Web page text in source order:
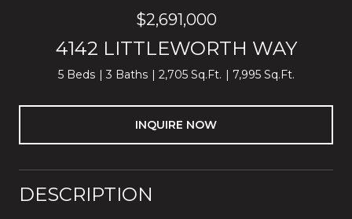
$2,691,000
4142 LITTLEWORTH WAY
5 Beds 3 Baths 2,705 Sq.Ft. 7,995 Sq.Ft.
INQUIRE NOW
DESCRIPTION